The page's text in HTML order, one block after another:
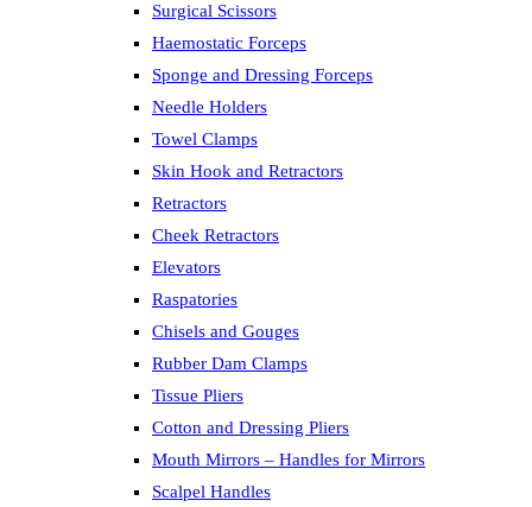
Surgical Scissors
Haemostatic Forceps
Sponge and Dressing Forceps
Needle Holders
Towel Clamps
Skin Hook and Retractors
Retractors
Cheek Retractors
Elevators
Raspatories
Chisels and Gouges
Rubber Dam Clamps
Tissue Pliers
Cotton and Dressing Pliers
Mouth Mirrors – Handles for Mirrors
Scalpel Handles